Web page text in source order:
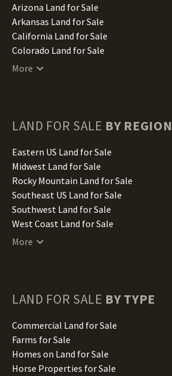
Arizona Land for Sale
Arkansas Land for Sale
California Land for Sale
Colorado Land for Sale
Connecticut Land for Sale
Hawaii Land for Sale
Illinois Land for Sale
Indiana Land for Sale
Iowa Land for Sale
Kansas Land for Sale
Kentucky Land for Sale
Louisiana Land for Sale
Maine Land for Sale
Minnesota Land for Sale
Missouri Land for Sale
Montana Land for Sale
Nebraska Land for Sale
Nevada Land for Sale
More
LAND FOR SALE BY REGION
Eastern US Land for Sale
Midwest Land for Sale
Rocky Mountain Land for Sale
Southeast US Land for Sale
Southwest Land for Sale
West Coast Land for Sale
More
LAND FOR SALE BY TYPE
Commercial Land for Sale
Farms for Sale
Homes on Land for Sale
Horse Properties for Sale